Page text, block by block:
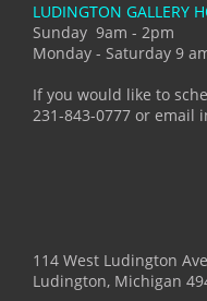
LUDINGTON GALLERY
Sunday 9am - 2pm
Monday - Saturday 9
If you would like to
231-843-0777 or email
114 West Ludington
Ludington, Michigan